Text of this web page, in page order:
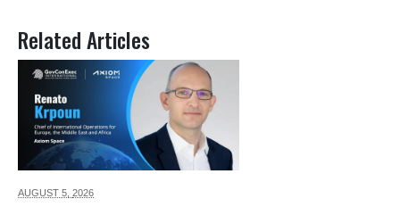
Related Articles
AUGUST 5, 2026